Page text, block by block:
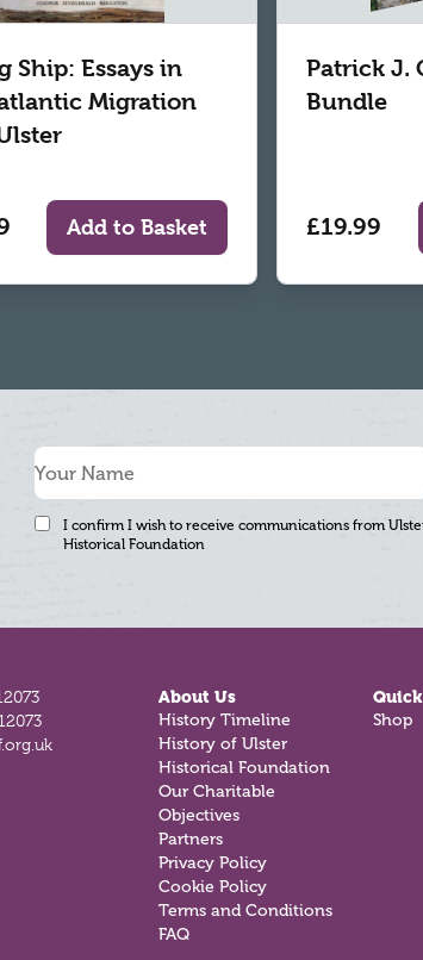
Ship: Essays in
Migration
Add to Basket
Patrick J.
Bundle
£19.99
I confirm I wish to receive communications from
Historical Foundation
About Us
History Timeline
History of Ulster
Historical Foundation
Our Charitable
Objectives
Partners
Privacy Policy
Cookie Policy
Terms and Conditions
FAQ
Shop